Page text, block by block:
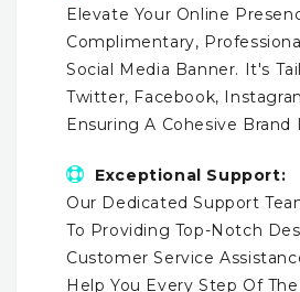
Elevate Your Online
Complimentary,
Social Media Banner. It's
Twitter, Facebook,
Ensuring A Cohesive Brand
Exceptional Support:
Our Dedicated Support
To Providing Top-Notch
Customer Service
Help You Every Step Of The